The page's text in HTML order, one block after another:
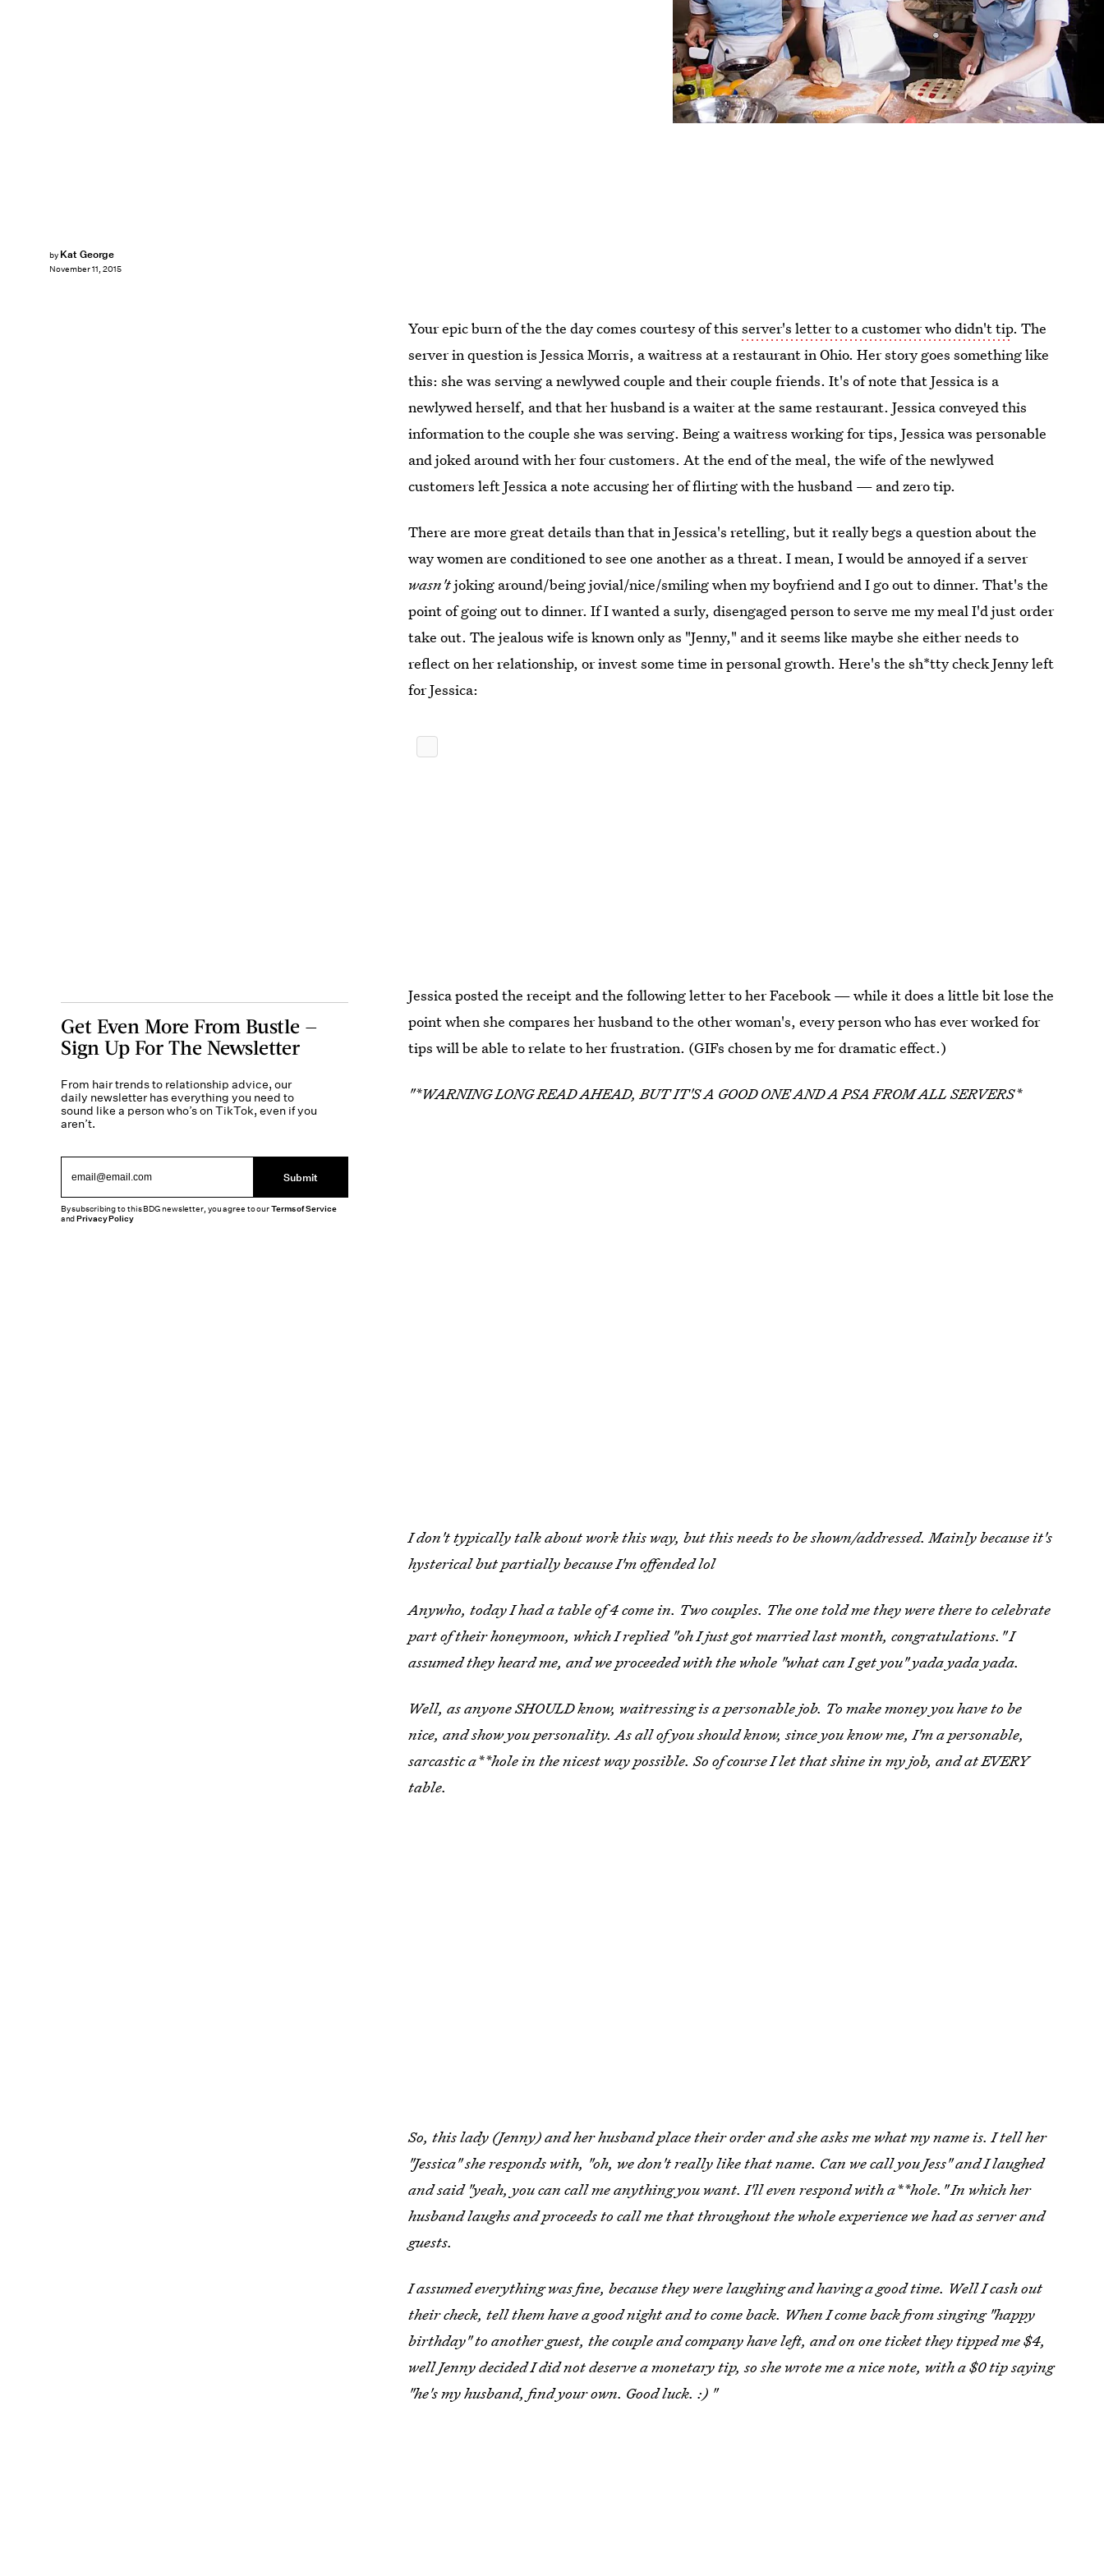
by Kat George
November 11, 2015
Your epic burn of the the day comes courtesy of thisserver's letter to a customer who didn't tip. The
server in question is Jessica Morris, a waitress at a restaurant in Ohio. Her story goes something like
this: she was serving a newlywed couple and their couple friends. It's of note that Jessica is a
newlywed herself, and that her husband is a waiter at the same restaurant. Jessica conveyed this
information to the couple she was serving. Being a waitress working for tips, Jessica was personable
and joked around with her four customers. At the end of the meal, the wife of the newlywed
customers left Jessica a note accusing her of flirting with the husband — and zero tip.
There are more great details than that in Jessica's retelling, but it really begs a question about the
way women are conditioned to see one another as a threat. I mean, I would be annoyed if a server
wasn'tjoking around/being jovial/nice/smiling when my boyfriend and I go out to dinner. That's the
point of going out to dinner. If I wanted a surly, disengaged person to serve me my meal I'd just order
take out. The jealous wife is known only as "Jenny," and it seems like maybe she either needs to
reflect on her relationship, or invest some time in personal growth. Here's the sh*tty check Jenny left
for Jessica:
Jessica posted the receipt and the following letter to her Facebook — while it does a little bit lose the
point when she compares her husband to the other woman's, every person who has ever worked for
tips will be able to relate to her frustration. (GIFs chosen by me for dramatic effect.)
"*WARNING LONG READ AHEAD, BUT IT'S A GOOD ONE AND A PSA FROM ALL SERVERS*
I don't typically talk about work this way, but this needs to be shown/addressed. Mainly because it's
hysterical but partially because I'm offended lol
Anywho, today I had a table of 4 come in. Two couples. The one told me they were there to celebrate
part of their honeymoon, which I replied "oh I just got married last month, congratulations." I
assumed they heard me, and we proceeded with the whole "what can I get you" yada yada yada.
Well, as anyone SHOULD know, waitressing is a personable job. To make money you have to be
nice, and show you personality. As all of you should know, since you know me, I'm a personable,
sarcastic a**hole in the nicest way possible. So of course I let that shine in my job, and at EVERY
table.
So, this lady (Jenny) and her husband place their order and she asks me what my name is. I tell her
"Jessica" she responds with, "oh, we don't really like that name. Can we call you Jess" and I laughed
and said "yeah, you can call me anything you want. I'll even respond with a**hole." In which her
husband laughs and proceeds to call me that throughout the whole experience we had as server and
guests.
I assumed everything was fine, because they were laughing and having a good time. Well I cash out
their check, tell them have a good night and to come back. When I come back from singing "happy
birthday" to another guest, the couple and company have left, and on one ticket they tipped me $4,
well Jenny decided I did not deserve a monetary tip, so she wrote me a nice note, with a $0 tip saying
"he's my husband, find your own. Good luck. :) "
Get Even More From Bustle —
Sign Up For The Newsletter
From hair trends to relationship advice, our
daily newsletter has everything you need to
sound like a person who’s on TikTok, even if you
aren’t.
Submit
By subscribing to this BDG newsletter, you agree to ourTerms of Service
andPrivacy Policy